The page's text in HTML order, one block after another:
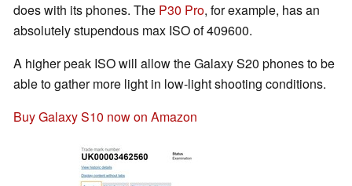
does with its phones. The P30 Pro, for example, has an
absolutely stupendous max ISO of 409600.
A higher peak ISO will allow the Galaxy S20 phones to be
able to gather more light in low-light shooting conditions.
Buy Galaxy S10 now on Amazon